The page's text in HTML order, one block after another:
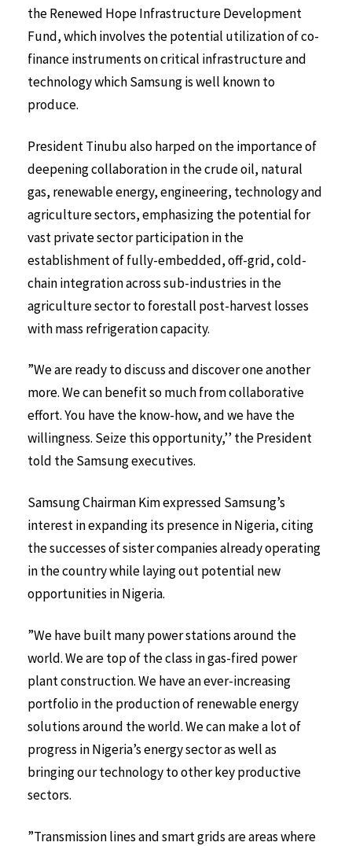
the Renewed Hope Infrastructure Development
Fund, which involves the potential utilization of co-
finance instruments on critical infrastructure and
technology which Samsung is well known to
produce.
President Tinubu also harped on the importance of
deepening collaboration in the crude oil, natural
gas, renewable energy, engineering, technology and
agriculture sectors, emphasizing the potential for
vast private sector participation in the
establishment of fully-embedded, off-grid, cold-
chain integration across sub-industries in the
agriculture sector to forestall post-harvest losses
with mass refrigeration capacity.
”We are ready to discuss and discover one another
more. We can benefit so much from collaborative
effort. You have the know-how, and we have the
willingness. Seize this opportunity,’’ the President
told the Samsung executives.
Samsung Chairman Kim expressed Samsung’s
interest in expanding its presence in Nigeria, citing
the successes of sister companies already operating
in the country while laying out potential new
opportunities in Nigeria.
”We have built many power stations around the
world. We are top of the class in gas-fired power
plant construction. We have an ever-increasing
portfolio in the production of renewable energy
solutions around the world. We can make a lot of
progress in Nigeria’s energy sector as well as
bringing our technology to other key productive
sectors.
”Transmission lines and smart grids are areas where